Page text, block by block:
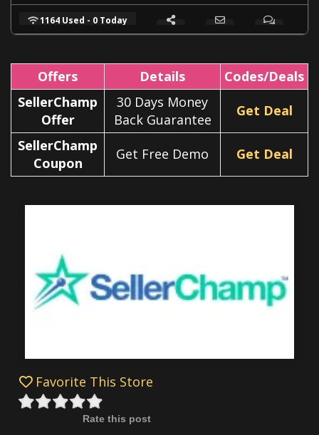
1164 Used - 0 Today
Offers Details
Codes/Deals
SellerChamp
Offer
30 Days Money
Back Guarantee
Get Deal
SellerChamp
Coupon
Get Free Demo Get Deal
Favorite This Store
Rate this post